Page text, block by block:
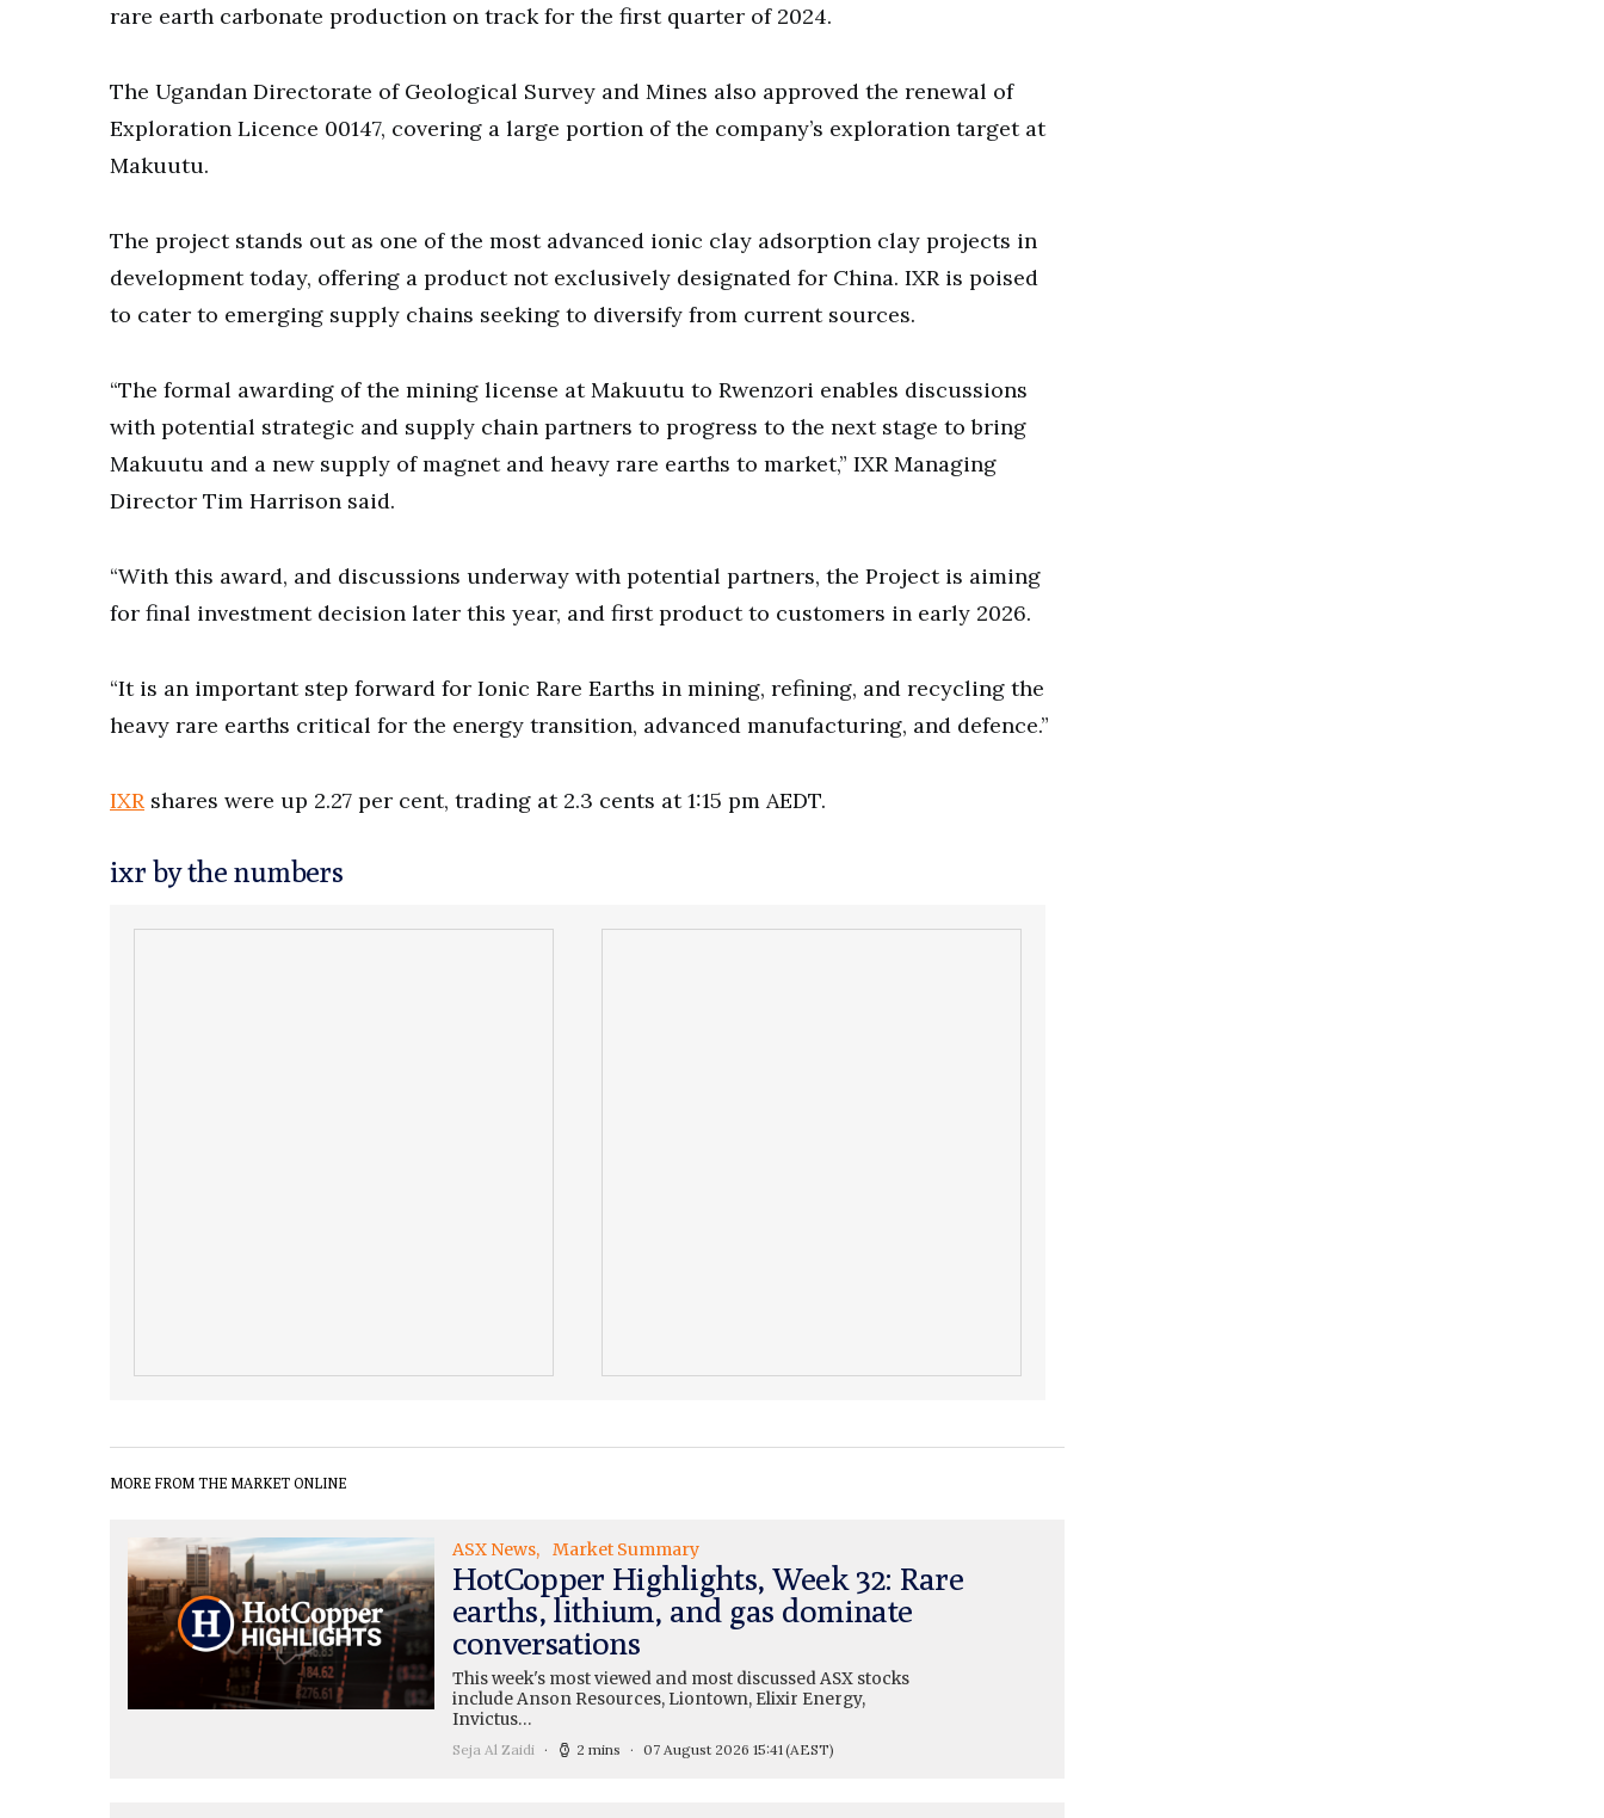
rare earth carbonate production on track for the first quarter of 2024.
The Ugandan Directorate of Geological Survey and Mines also approved the renewal of
Exploration Licence 00147, covering a large portion of the company’s exploration target at
Makuutu.
The project stands out as one of the most advanced ionic clay adsorption clay projects in
development today, offering a product not exclusively designated for China. IXR is poised
to cater to emerging supply chains seeking to diversify from current sources.
“The formal awarding of the mining license at Makuutu to Rwenzori enables discussions
with potential strategic and supply chain partners to progress to the next stage to bring
Makuutu and a new supply of magnet and heavy rare earths to market,” IXR Managing
Director Tim Harrison said.
“With this award, and discussions underway with potential partners, the Project is aiming
for final investment decision later this year, and first product to customers in early 2026.
“It is an important step forward for Ionic Rare Earths in mining, refining, and recycling the
heavy rare earths critical for the energy transition, advanced manufacturing, and defence.”
IXR shares were up 2.27 per cent, trading at 2.3 cents at 1:15 pm AEDT.
ixr by the numbers
MORE FROM THE MARKET ONLINE
ASX News Market Summary
HotCopper Highlights, Week 32: Rare
earths, lithium, and gas dominate
conversations
This week's most viewed and most discussed ASX stocks
include Anson Resources, Liontown, Elixir Energy,
Invictus…
Seja Al Zaidi 2 mins 07 August 2026 15:41 (AEST)